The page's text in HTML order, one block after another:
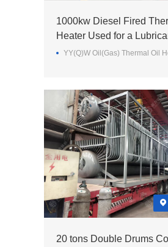
1000kw Diesel Fired
Heater Used for a
Factory in Saudi Arabia~
YY(Q)W Oil(Gas) Thermal Oil
20 tons Double Drums